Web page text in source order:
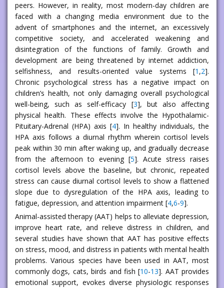
peers. However, in reality, most modern-day children are
faced with a changing media environment due to the
advent of smartphones and the internet, an excessively
competitive society, and accelerated weakening and
disintegration of the functions of family. Growth and
development are being threatened by internet addiction,
selfishness, and results-oriented value systems [1 ,2].
Chronic psychological stress has a negative impact on
children’s health, not only damaging overall psychological
well-being, such as self-efficacy [3], but also affecting
physical health. These effects involve the Hypothalamic-
Pituitary-Adrenal (HPA) axis [4]. In healthy individuals, the
HPA axis follows a diurnal rhythm wherein cortisol levels
peak within 30 min after waking up, and gradually decrease
from the afternoon to evening [5]. Acute stress raises
cortisol levels above the baseline, but chronic, repeated
stress can cause diurnal cortisol levels to show a flattened
slope due to dysregulation of the HPA axis, leading to
fatigue, depression, and attention impairment [4,6-9].
Animal-assisted therapy (AAT) helps to alleviate depression,
improve heart rate, and relieve distress in children, and
several studies have shown that AAT has positive effects
on stress, mood, and distress in patients with mental health
problems. Various species have been used in AAT, most
commonly dogs, cats, birds and fish [10-13]. AAT provides
emotional support, evokes diverse physiologic responses